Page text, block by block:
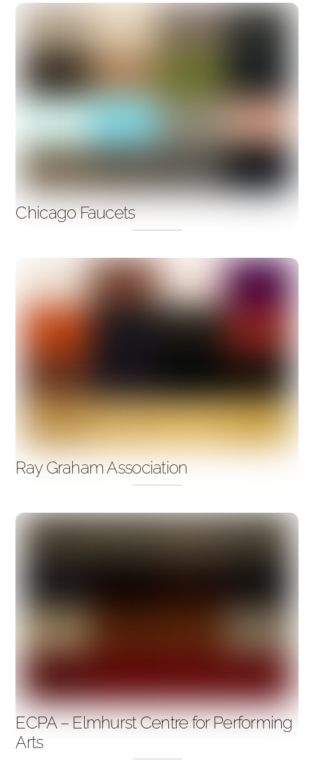
Chicago Faucets
Ray Graham Association
ECPA – Elmhurst Centre for Performing
Arts